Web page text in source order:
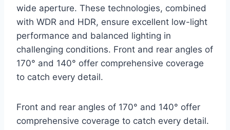
wide aperture. These technologies, combined
with WDR and HDR, ensure excellent low-light
performance and balanced lighting in
challenging conditions. Front and rear angles of
170° and 140° offer comprehensive coverage
to catch every detail.
Front and rear angles of 170° and 140° offer
comprehensive coverage to catch every detail.